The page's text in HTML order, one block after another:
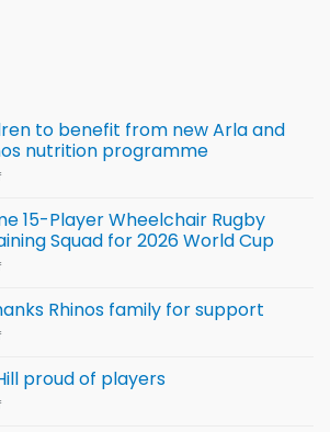
to benefit from new Arla and
nutrition programme
children
to benefit from
new
Leeds
15-Player Wheelchair Rugby
Squad for 2026 World Cup
name
Rugby
Rhinos family for support
thanks
Rhinosproud of players